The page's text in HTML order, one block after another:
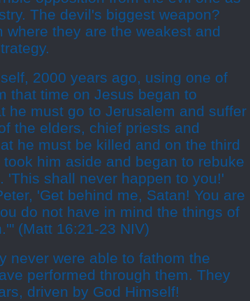
The devil's biggest weapon?
where they are the weakest and
2000 years ago, using one of
that time on Jesus began to
he must go to Jerusalem and suffer
the elders, chief priests and
he must be killed and on the third
him aside and began to rebuke
'This shall never happen to you!'
'Get behind me, Satan! You are
do not have in mind the things of
(Matt 16:21-23 NIV)
never were able to fathom the
performed through them. They
driven by God Himself!